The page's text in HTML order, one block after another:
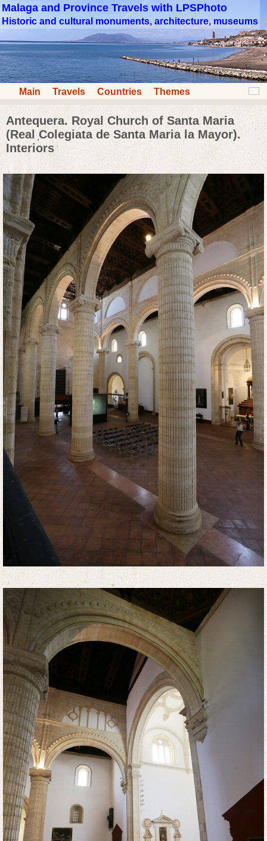
Malaga and Province Travels with LPSPhoto
Historic and cultural monuments, architecture, museums
Main Travels Countries Themes
Antequera. Royal Church of Santa Maria
(Real Colegiata de Santa Maria la Mayor).
Interiors